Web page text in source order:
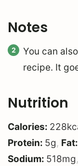
Notes
You can
recipe. It
Nutrition
Calories: 228
Protein: 5g, Fat:
Sodium: 518mg,